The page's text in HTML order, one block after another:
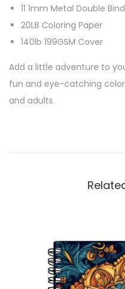
11 1mm Metal Double Bind
20LB Coloring Paper
140lb 199GSM Cover
Add a little adventure to
fun and eye-catching
and adults.